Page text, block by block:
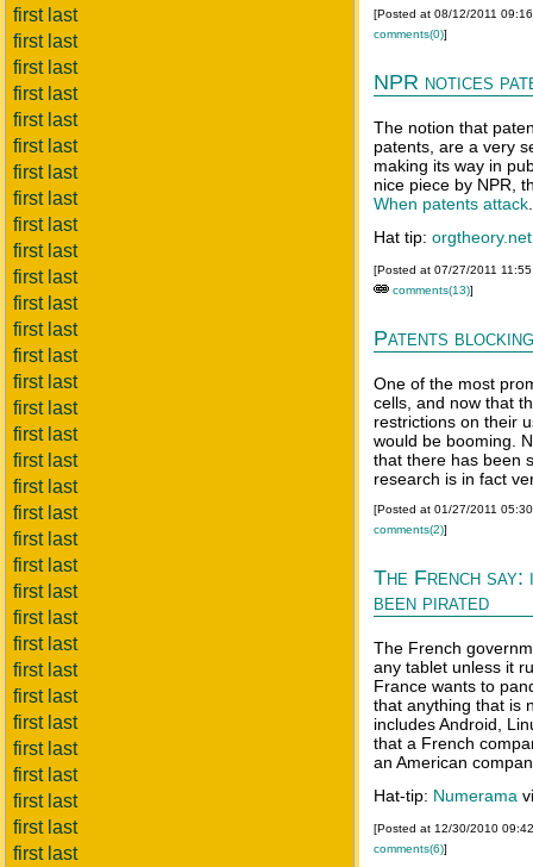
first last
first last
first last
first last
first last
first last
first last
first last
first last
first last
first last
first last
first last
first last
first last
first last
first last
first last
first last
first last
first last
first last
first last
first last
first last
first last
first last
first last
first last
first last
first last
first last
first last
[Posted at 08/12/2011
comments(0)]
NPR notices
The notion that
patents, are a very
making its way in
nice piece by NPR,
When patents attack
Hat tip: orgtheory.net
[Posted at 07/27/2011
comments(13)]
Patents
One of the most
cells, and now that
restrictions on their
would be booming.
that there has been
research is in fact
[Posted at 01/27/2011
comments(2)]
The French
been pirated
The French
any tablet unless it
France wants to
that anything that is
includes Android,
that a French
an American
Hat-tip: Numerama
[Posted at 12/30/2010
comments(6)]